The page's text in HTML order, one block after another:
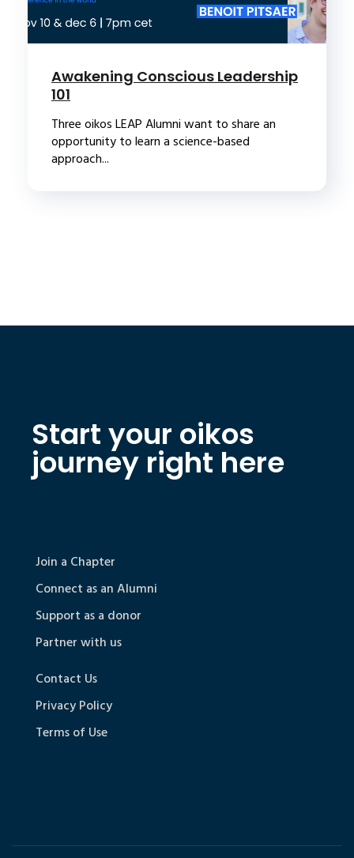
Awakening Conscious Leadership
101
Three oikos LEAP Alumni want to share an
opportunity to learn a science-based
approach...
Start your oikos
journey right here
Join a Chapter
Connect as an Alumni
Support as a donor
Partner with us
Contact Us
Privacy Policy
Terms of Use